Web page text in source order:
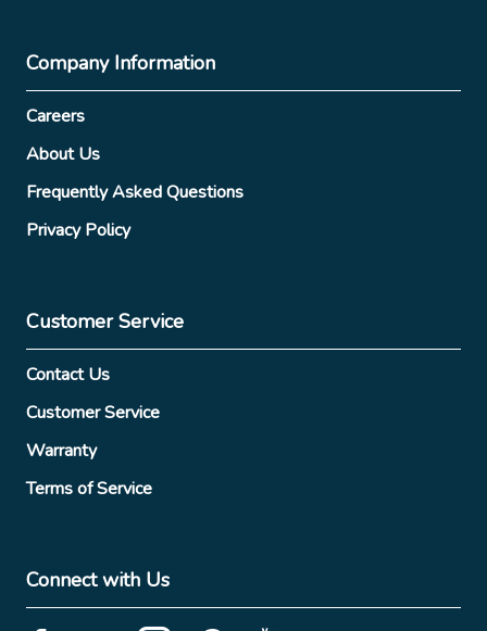
Company Information
Careers
About Us
Frequently Asked Questions
Privacy Policy
Customer Service
Contact Us
Customer Service
Warranty
Terms of Service
Connect with Us